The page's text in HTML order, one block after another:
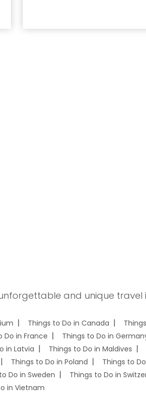
and unique travel
Things to Do in Canada
Do in France Things to Do in
in Latvia Things to Do in Maldives
Things to Do in Poland Things to
Do in Sweden Things to Do in
in Vietnam